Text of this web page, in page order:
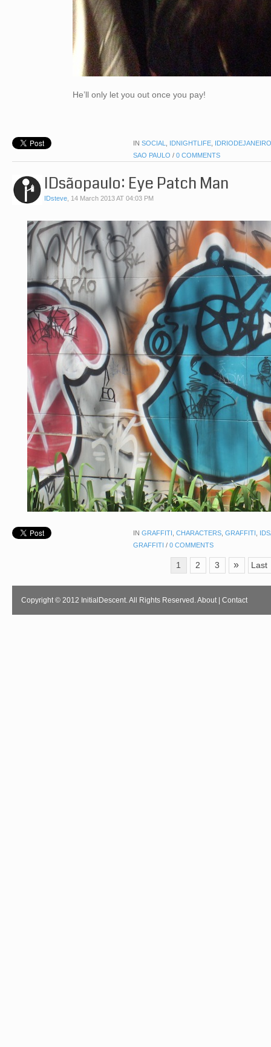
He’ll only let you out once you pay!
IN SOCIAL, IDNIGHTLIFE,
IDRIODEJANEIRO
SAO PAULO / 0 COMMENTS
IDsãopaulo: Eye Patch Man
IDsteve, 14 March 2013 AT 04:03 PM
IN GRAFFITI , CHARACTERS, GRAFFITI ,
GRAFFITI / 0 COMMENTS
1 2 3 » Last
Copyright © 2012 InitialDescent. All Rights Reserved.About| Contact